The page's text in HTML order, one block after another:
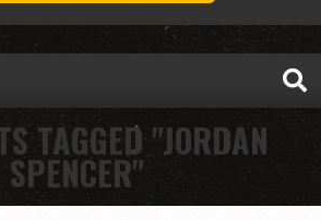
TAGGED "JORDAN
SPENCER"